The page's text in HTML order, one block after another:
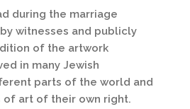
during the marriage
witnesses and publicly
of the artwork
in many Jewish
parts of the world and
of art of their own right.